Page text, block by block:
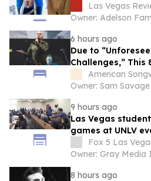
Las Vegas
Owner: Adelson
6 hours ago
Due to
Challenges,” This
Canceled His Las
Before Opening
American
Owner: Sam Savage
9 hours ago
Las Vegas
games at UNLV
Congressional
Fox 5 Las
Owner: Gray Media
8 hours ago